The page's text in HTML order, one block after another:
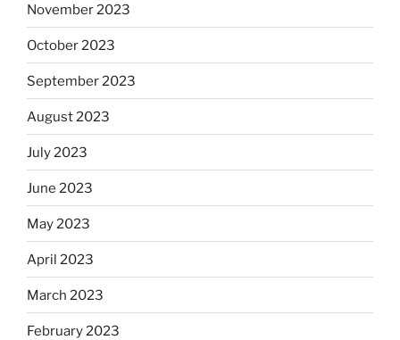
November 2023
October 2023
September 2023
August 2023
July 2023
June 2023
May 2023
April 2023
March 2023
February 2023